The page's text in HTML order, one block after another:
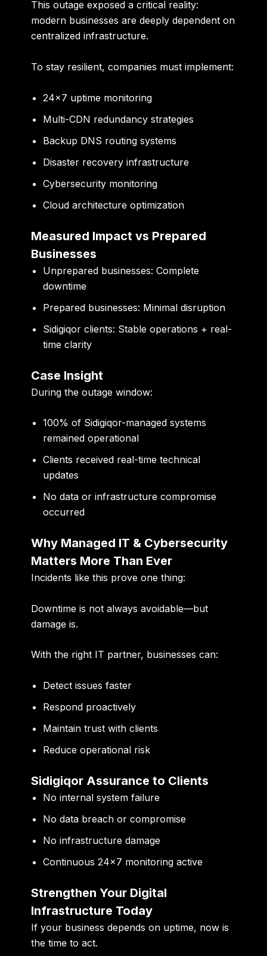
This outage exposed a critical reality:
modern businesses are deeply dependent on
centralized infrastructure.
To stay resilient, companies must implement:
24×7 uptime monitoring
Multi-CDN redundancy strategies
Backup DNS routing systems
Disaster recovery infrastructure
Cybersecurity monitoring
Cloud architecture optimization
Measured Impact vs Prepared
Businesses
Unprepared businesses: Complete
downtime
Prepared businesses: Minimal disruption
Sidigiqor clients: Stable operations + real-
time clarity
Case Insight
During the outage window:
100% of Sidigiqor-managed systems
remained operational
Clients received real-time technical
updates
No data or infrastructure compromise
occurred
Why Managed IT & Cybersecurity
Matters More Than Ever
Incidents like this prove one thing:
Downtime is not always avoidable—but
damage is.
With the right IT partner, businesses can:
Detect issues faster
Respond proactively
Maintain trust with clients
Reduce operational risk
Sidigiqor Assurance to Clients
No internal system failure
No data breach or compromise
No infrastructure damage
Continuous 24×7 monitoring active
Strengthen Your Digital
Infrastructure Today
If your business depends on uptime, now is
the time to act.